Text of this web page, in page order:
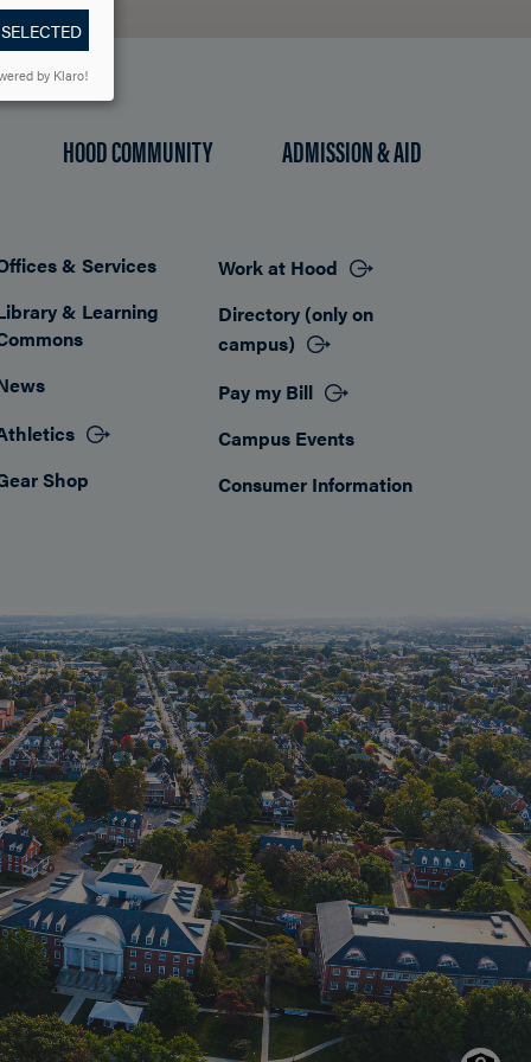
HOOD COMMUNITY ADMISSION & AID
& Services
& Learning
Shop
Work at Hood
Directory (only on
campus)
Pay my Bill
Campus Events
Consumer Information
by Klaro!